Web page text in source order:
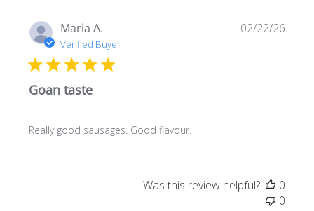
Maria A.
Verified Buyer
Goan taste
Really good sausages. Good flavour.
02/22/26
Was this review helpful?
0
0